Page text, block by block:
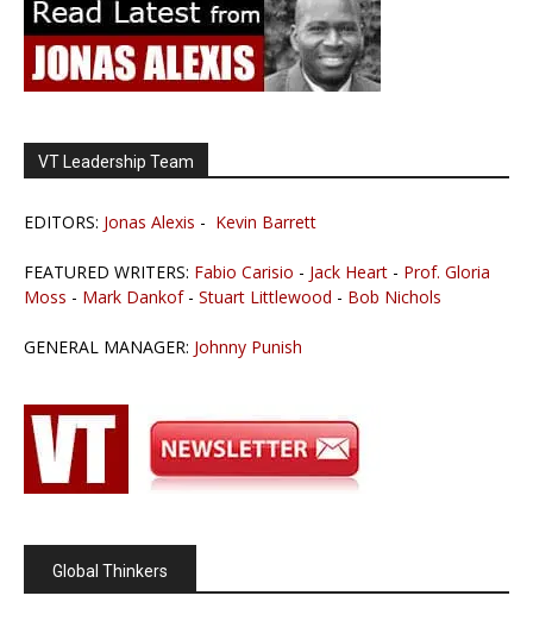
VT Leadership Team
EDITORS: Jonas Alexis - Kevin Barrett
FEATURED WRITERS: Fabio Carisio - Jack Heart - Prof. Gloria
Moss - Mark Dankof- Stuart Littlewood - Bob Nichols
GENERAL MANAGER: Johnny Punish
Global Thinkers